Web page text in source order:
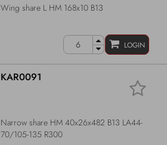
Wing share L HM 168x10 B13
LOGIN
KAR0091
Narrow share HM 40x26x482 B13 LA44-
70/105-135 R300